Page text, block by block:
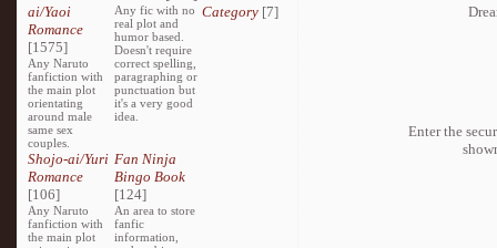
ai/Yaoi
Romance
[1575]
Any Naruto
fanfiction with
the main plot
orientating
around male
same sex
couples.
Any fic with no
real plot and
humor based.
Doesn't require
correct spelling,
paragraphing or
punctuation but
it's a very good
idea.
Category[7]
Shojo-ai/Yuri
Romance
[106]
Any Naruto
fanfiction with
the main plot
Fan Ninja
Bingo Book
[124]
An area to store
fanfic
information,
Enter the